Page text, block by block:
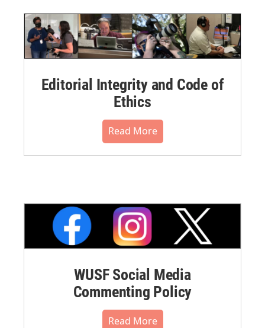
Editorial Integrity and Code of
Ethics
Read More
WUSF Social Media
Commenting Policy
Read More